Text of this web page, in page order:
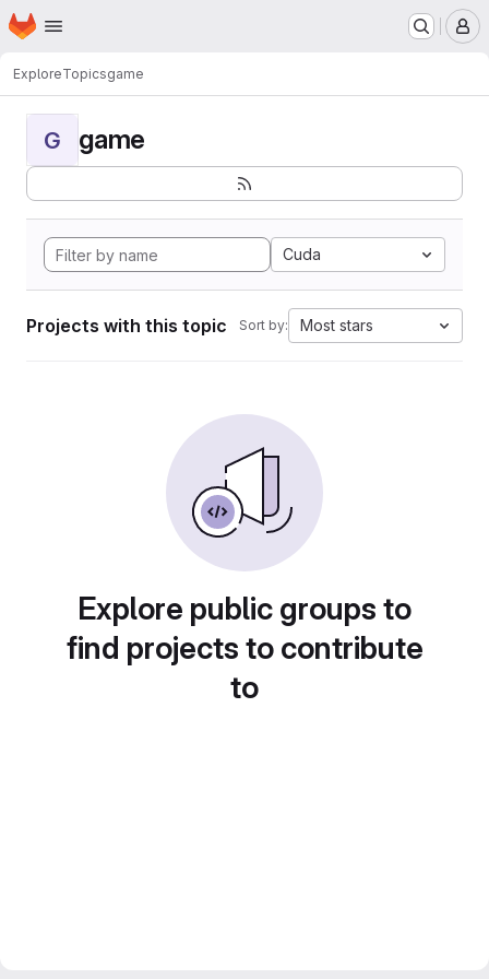
Skip to main content
Homepage
ExploreTopicsgame
G game
Cuda
Projects with this topic Sort by: Most stars
Explore public groups to
find projects to contribute
to